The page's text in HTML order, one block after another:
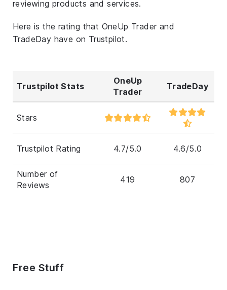
reviewing products and services.
Here is the rating that OneUp Trader and
TradeDay have on Trustpilot.
Trustpilot Stats
OneUp
Trader
TradeDay
Stars
Trustpilot Rating 4.7/5.0 4.6/5.0
Number of
Reviews
419 807
Free Stuff